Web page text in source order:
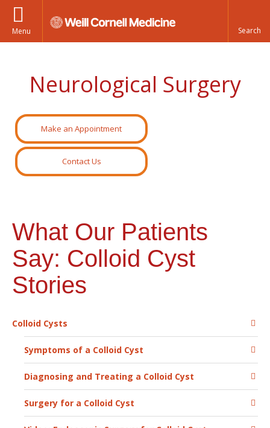
Menu
Neurological Surgery
Make an Appointment
Contact Us
What Our Patients
Say: Colloid Cyst
Stories
Colloid Cysts
Symptoms of a Colloid Cyst
Diagnosing and Treating a Colloid Cyst
Surgery for a Colloid Cyst